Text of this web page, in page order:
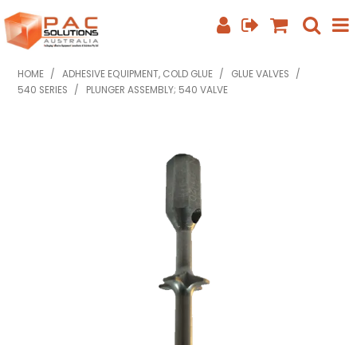
SHOP NOW
EQUIPMENT INFO
FEATURED PRODUCTS
CONTACT US
PHONE: +61 7 3352 3909
HOME / ADHESIVE EQUIPMENT, COLD GLUE / GLUE VALVES
/
540 SERIES
/ PLUNGER ASSEMBLY; 540 VALVE